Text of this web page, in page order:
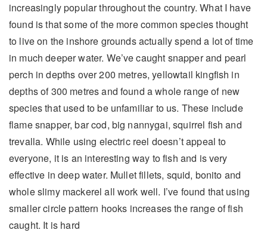
increasingly popular throughout the country. What I have
found is that some of the more common species thought
to live on the inshore grounds actually spend a lot of time
in much deeper water. We’ve caught snapper and pearl
perch in depths over 200 metres, yellowtail kingfish in
depths of 300 metres and found a whole range of new
species that used to be unfamiliar to us. These include
flame snapper, bar cod, big nannygai, squirrel fish and
trevalla. While using electric reel doesn’t appeal to
everyone, it is an interesting way to fish and is very
effective in deep water. Mullet fillets, squid, bonito and
whole slimy mackerel all work well. I’ve found that using
smaller circle pattern hooks increases the range of fish
caught. It is hard